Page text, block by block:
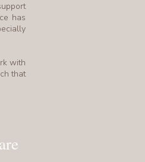
has
with
that